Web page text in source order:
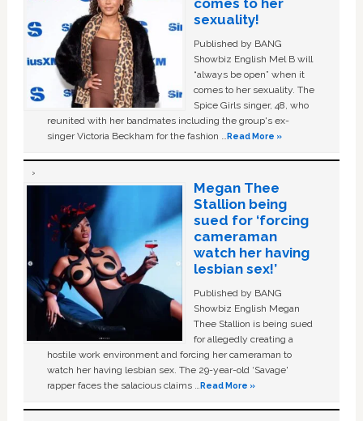
comes to her
sexuality!
Published by BANG
Showbiz English Mel B will
“always be open” when it
comes to her sexuality. The
Spice Girls singer, 48, who
reunited with her bandmates including the group's ex-
singer Victoria Beckham for the fashion …Read More »
Megan Thee
Stallion being
sued for ‘forcing
cameraman
watch her having
lesbian sex!’
Published by BANG
Showbiz English Megan
Thee Stallion is being sued
for allegedly creating a
hostile work environment and forcing her cameraman to
watch her having lesbian sex. The 29-year-old ‘Savage'
rapper faces the salacious claims …Read More »